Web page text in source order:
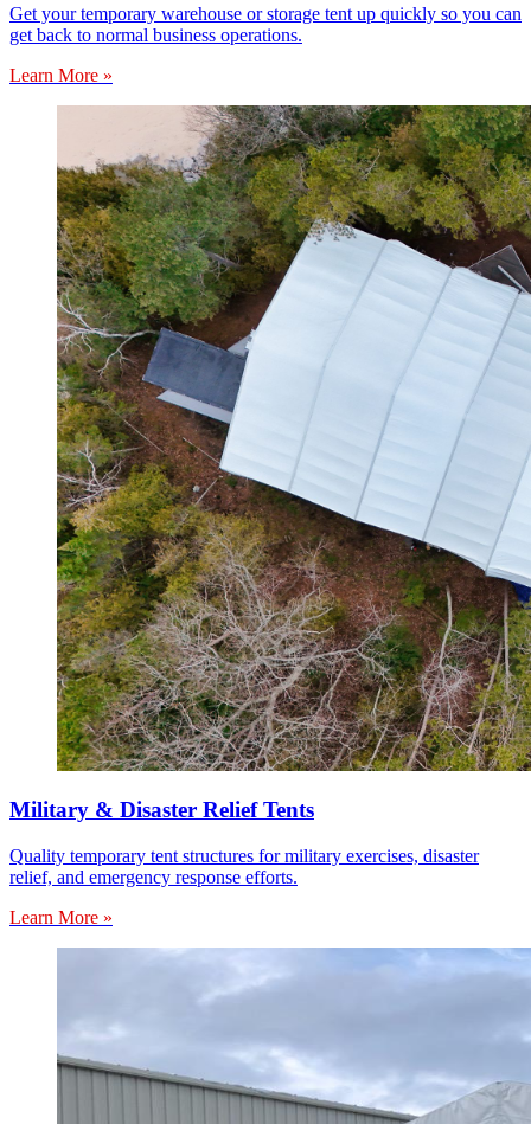
Get your temporary warehouse or storage tent up quickly so you can
get back to normal business operations.
Learn More »
Military & Disaster Relief Tents
Quality temporary tent structures for military exercises, disaster
relief, and emergency response efforts.
Learn More »